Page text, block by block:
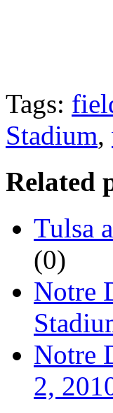
Tags:
Stadium,
Related
Tulsa
(0)
Notre
Notre
2,